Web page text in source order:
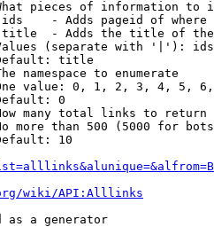
pieces of information to
- Adds pageid of
- Adds the title of
(separate with '|'):
title
namespace to enumerate
value: 0, 1, 2, 3, 4, 5,
0
many total links to return
more than 500 (5000 for
10
wiki/API:Alllinks
as a generator